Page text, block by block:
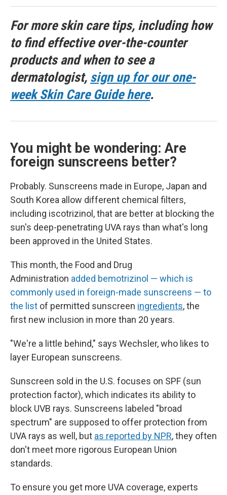
For more skin care tips, including how
to find effective over-the-counter
products and when to see a
dermatologist, sign up for our one-
week Skin Care Guide here.
You might be wondering: Are
foreign sunscreens better?
Probably. Sunscreens made in Europe, Japan and
South Korea allow different chemical filters,
including iscotrizinol, that are better at blocking the
sun's deep-penetrating UVA rays than what's long
been approved in the United States.
This month, the Food and Drug
Administration added bemotrizinol — which is
commonly used in foreign-made sunscreens — to
the list of permitted sunscreen ingredients, the
first new inclusion in more than 20 years.
"We're a little behind," says Wechsler, who likes to
layer European sunscreens.
Sunscreen sold in the U.S. focuses on SPF (sun
protection factor), which indicates its ability to
block UVB rays. Sunscreens labeled "broad
spectrum" are supposed to offer protection from
UVA rays as well, but as reported by NPR, they often
don't meet more rigorous European Union
standards.
To ensure you get more UVA coverage, experts